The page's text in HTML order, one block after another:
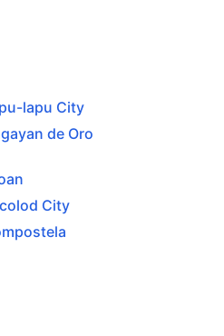
lapu City
de Oro
City